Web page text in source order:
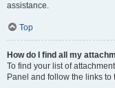
assistance.
Top
How do I find all my
To find your list of
Panel and follow the links to